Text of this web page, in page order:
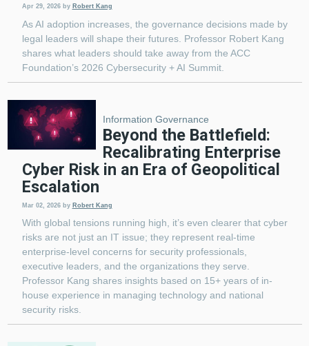
Apr 29, 2026 by Robert Kang
As AI adoption increases, the governance decisions made by
legal leaders will shape their futures. Professor Robert Kang
shares what leaders should take away from the ACC
Foundation’s 2026 Cybersecurity + AI Summit.
Information Governance
Beyond the Battlefield:
Recalibrating Enterprise
Cyber Risk in an Era of Geopolitical
Escalation
Mar 02, 2026 by Robert Kang
With global tensions running high, it’s even clearer that cyber
risks are not just an IT issue; they represent real-time
enterprise-level concerns for security professionals,
executive leaders, and the organizations they serve.
Professor Kang shares insights based on 15+ years of in-
house experience in managing technology and national
security risks.